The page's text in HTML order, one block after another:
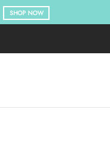
SHOP NOW